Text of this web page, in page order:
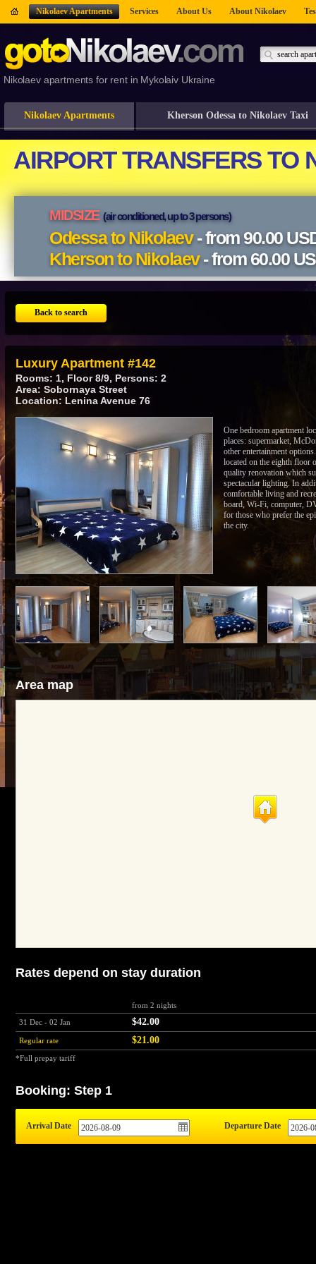
Nikolaev Apartments Services About Us About Nikolaev
Nikolaev apartments for rent in Mykolaiv Ukraine
Nikolaev Apartments Kherson Odessa to Nikolaev Taxi
Back to search
Luxury Apartment #142
Rooms: 1, Floor 8/9, Persons: 2
Area: Sobornaya Street
Location: Lenina Avenue 76
One bedroom apartment
places: supermarket,
other entertainment
located on the eighth floor
quality renovation which
spectacular lighting. In
comfortable living and
board, Wi-Fi, computer,
for those who prefer the
the city.
Area map
Rates depend on stay duration
from 2 nights
31 Dec - 02 Jan
$42.00
Regular rate $21.00
*Full prepay tariff
Booking: Step 1
Arrival Date Departure Date